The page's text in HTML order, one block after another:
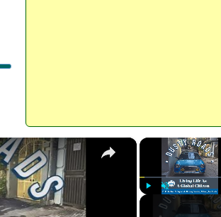
Unmute
×